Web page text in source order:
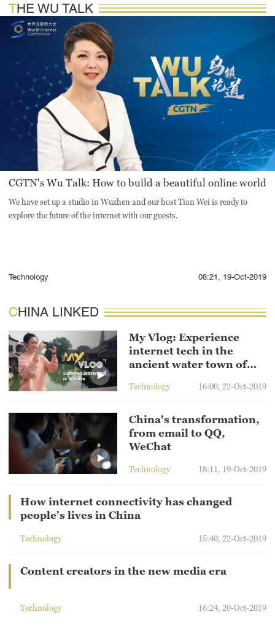
THE WU TALK
CGTN's Wu Talk: How to build a beautiful online world
We have set up a studio in Wuzhen and our host Tian Wei is ready to
explore the future of the internet with our guests.
Technology 08:21, 19-Oct-2019
CHINA LINKED
My Vlog: Experience
internet tech in the
ancient water town of
Technology 16:00, 22-Oct-2019
China's transformation,
from email to QQ,
WeChat
Technology 18:11, 19-Oct-2019
How internet connectivity has changed
people's lives in China
Technology 15:40, 22-Oct-2019
Content creators in the new media era
Technology 16:24, 20-Oct-2019